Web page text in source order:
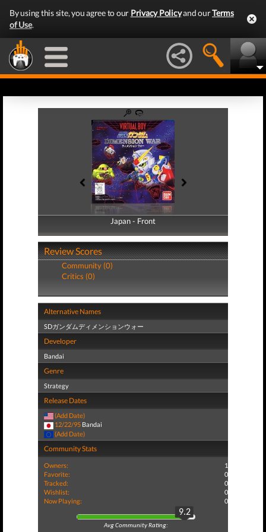
By using this site, you agree to our Privacy Policyand ourTerms
of Use.
Japan - Front
Japan - Back
Review Scores
Community (0)
Critics (0)
Alternative Names
SDガンダムディメンションウォー
Developer
Bandai
Genre
Strategy
Release Dates
(Add Date)
12/22/95 Bandai
(Add Date)
Community Stats
Owners:
1
Favorite:
0
Tracked:
0
Wishlist:
0
Now Playing:
0
9.2
Avg Community Rating: